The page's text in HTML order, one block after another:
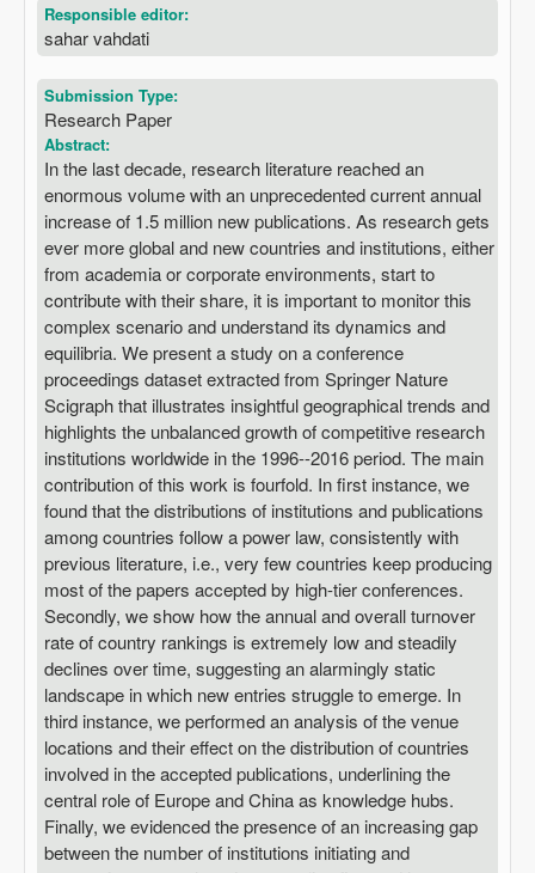
Responsible editor:
sahar vahdati
Submission Type:
Research Paper
Abstract:
In the last decade, research literature reached an
enormous volume with an unprecedented current annual
increase of 1.5 million new publications. As research gets
ever more global and new countries and institutions, either
from academia or corporate environments, start to
contribute with their share, it is important to monitor this
complex scenario and understand its dynamics and
equilibria. We present a study on a conference
proceedings dataset extracted from Springer Nature
Scigraph that illustrates insightful geographical trends and
highlights the unbalanced growth of competitive research
institutions worldwide in the 1996--2016 period. The main
contribution of this work is fourfold. In first instance, we
found that the distributions of institutions and publications
among countries follow a power law, consistently with
previous literature, i.e., very few countries keep producing
most of the papers accepted by high-tier conferences.
Secondly, we show how the annual and overall turnover
rate of country rankings is extremely low and steadily
declines over time, suggesting an alarmingly static
landscape in which new entries struggle to emerge. In
third instance, we performed an analysis of the venue
locations and their effect on the distribution of countries
involved in the accepted publications, underlining the
central role of Europe and China as knowledge hubs.
Finally, we evidenced the presence of an increasing gap
between the number of institutions initiating and